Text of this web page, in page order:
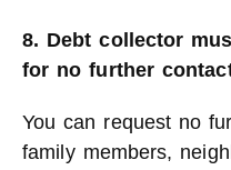
8. Debt collector
for no further
You can request no
family members,